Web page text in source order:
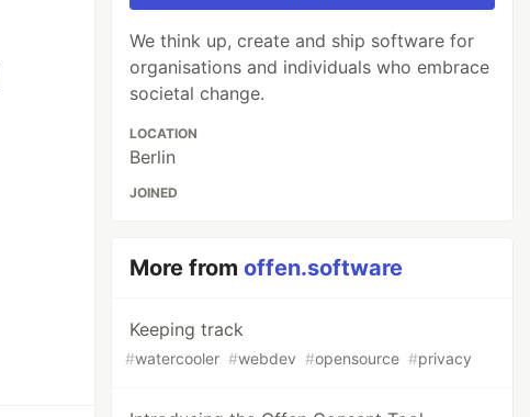
We think up, create and ship software for
organisations and individuals who embrace
societal change.
LOCATION
Berlin
JOINED
More fromoffen.software
Keeping track
#watercooler #webdev #opensource #privacy